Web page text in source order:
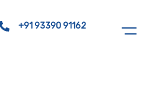
+91 93390 91162